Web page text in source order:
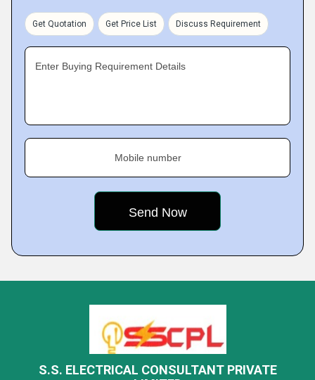
Get Quotation Get Price List Discuss Requirement
Enter Buying Requirement Details
Mobile number
S.S. ELECTRICAL CONSULTANT PRIVATE